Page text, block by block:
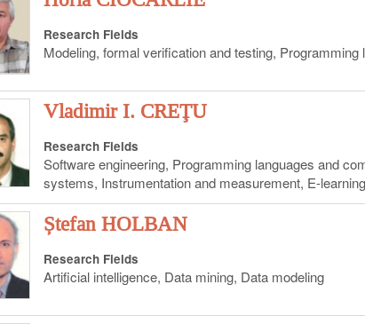
Research Fields
Modeling, formal verification and testing, Programming
Vladimir I. CREŢU
Research Fields
Software engineering, Programming languages and
systems, Instrumentation and measurement, E-learning
Ștefan HOLBAN
Research Fields
Artificial intelligence, Data mining, Data modeling